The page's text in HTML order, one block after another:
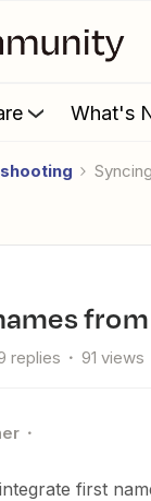
What's
replies 91 views
first